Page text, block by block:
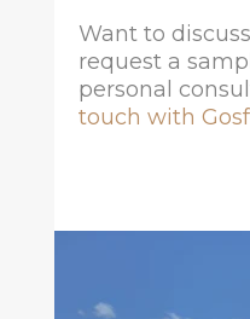
Want to
request a
personal
touch with